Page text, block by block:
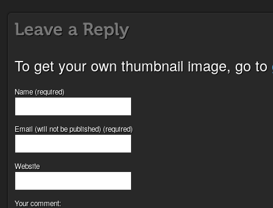
To get your own thumbnail image, go to
Name (required)
Email (will not be published) (required)
Website
Your comment: